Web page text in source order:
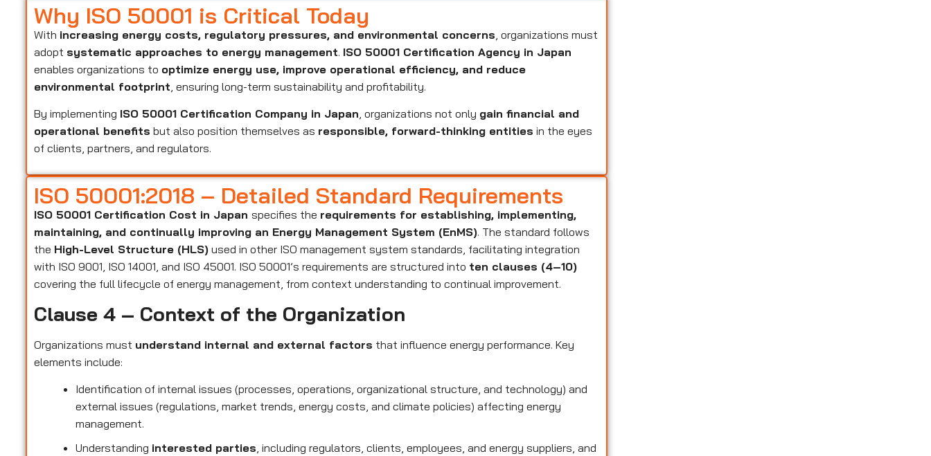
Why ISO 50001 is Critical Today
With increasing energy costs, regulatory pressures, and environmental concerns , organizations must
adopt systematic approaches to energy management. ISO 50001 Certification Agency in Japan
enables organizations to optimize energy use, improve operational efficiency, and reduce
environmental footprint , ensuring long-term sustainability and profitability.
By implementing ISO 50001 Certification Company in Japan, organizations not only gain financial and
operational benefits but also position themselves as responsible, forward-thinking entities in the eyes
of clients, partners, and regulators.
ISO 50001:2018 – Detailed Standard Requirements
ISO 50001 Certification Cost in Japanspecifies the requirements for establishing, implementing,
maintaining, and continually improving an Energy Management System (EnMS). The standard follows
the High-Level Structure (HLS) used in other ISO management system standards, facilitating integration
with ISO 9001, ISO 14001, and ISO 45001. ISO 50001’s requirements are structured into ten clauses (4–10)
covering the full lifecycle of energy management, from context understanding to continual improvement.
Clause 4 – Context of the Organization
Organizations must understand internal and external factors that influence energy performance. Key
elements include:
Identification of internal issues (processes, operations, organizational structure, and technology) and
external issues (regulations, market trends, energy costs, and climate policies) affecting energy
management.
Understanding interested parties, including regulators, clients, employees, and energy suppliers, and